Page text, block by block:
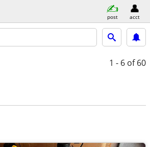
post acct
1 - 6 of 60